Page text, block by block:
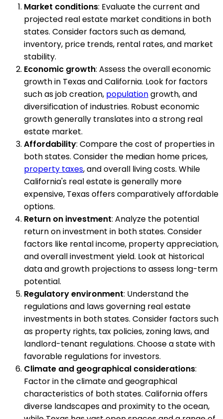
Market conditions: Evaluate the current and
projected real estate market conditions in both
states. Consider factors such as demand,
inventory, price trends, rental rates, and market
stability.
Economic growth: Assess the overall economic
growth in Texas and California. Look for factors
such as job creation, populationgrowth, and
diversification of industries. Robust economic
growth generally translates into a strong real
estate market.
Affordability: Compare the cost of properties in
both states. Consider the median home prices,
property taxes, and overall living costs. While
California's real estate is generally more
expensive, Texas offers comparatively affordable
options.
Return on investment: Analyze the potential
return on investment in both states. Consider
factors like rental income, property appreciation,
and overall investment yield. Look at historical
data and growth projections to assess long-term
potential.
Regulatory environment: Understand the
regulations and laws governing real estate
investments in both states. Consider factors such
as property rights, tax policies, zoning laws, and
landlord-tenant regulations. Choose a state with
favorable regulations for investors.
Climate and geographical considerations:
Factor in the climate and geographical
characteristics of both states. California offers
diverse landscapes and proximity to the ocean,